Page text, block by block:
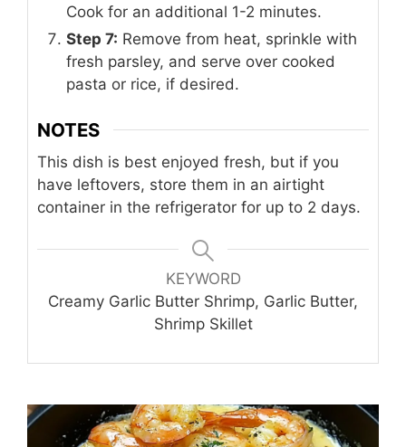
Cook for an additional 1-2 minutes.
Step 7: Remove from heat, sprinkle with
fresh parsley, and serve over cooked
pasta or rice, if desired.
NOTES
This dish is best enjoyed fresh, but if you
have leftovers, store them in an airtight
container in the refrigerator for up to 2 days.
KEYWORD
Creamy Garlic Butter Shrimp, Garlic Butter,
Shrimp Skillet